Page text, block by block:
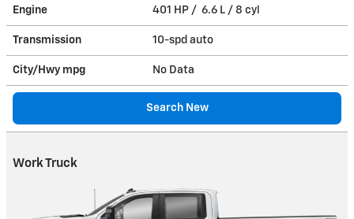
Engine 401 HP / 6.6 L / 8 cyl
Transmission 10-spd auto
City/Hwy mpg No Data
Search New
Work Truck